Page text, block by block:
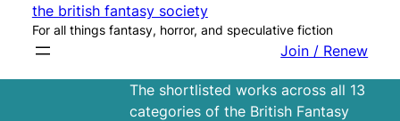
the british fantasy society
For all things fantasy, horror, and speculative fiction
Join / Renew
The shortlisted works across all 13
categories of the British Fantasy